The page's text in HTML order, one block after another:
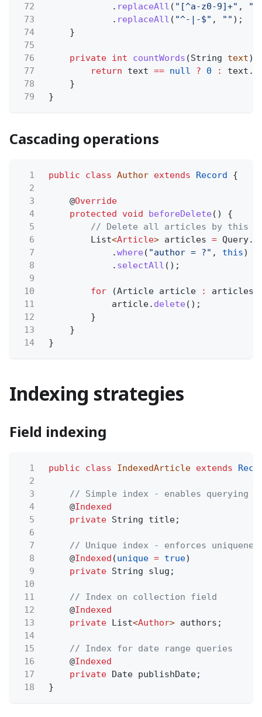
72
. replaceAll ( "[^a-z0-9]+" ,
"-
73
. replaceAll ( "^-|-$" , "" );
74
}
75
76
private int countWords (String text)
77
return text == null ? 0 : text.
78
}
79
}
Cascading operations
1 public class Author extends Record
{
2
3
@Override
4
protected void beforeDelete () {
5
// Delete all articles by this
6
List<Article> articles = Query.
7
.where ( "author = ?" , this)
8
. selectAll ();
9
10
for (Article article :
11
article. delete ();
12
}
13
}
14
}
Indexing strategies
Field indexing
1 public class IndexedArticle extends
2
3
// Simple index - enables querying
4
@Indexed
5
private String title;
6
7
// Unique index - enforces
8
@Indexed (unique = true)
9
private String slug;
10
11
// Index on collection field
12
@Indexed
13
private List<Author> authors;
14
15
// Index for date range queries
16
@Indexed
17
private Date publishDate;
18
}